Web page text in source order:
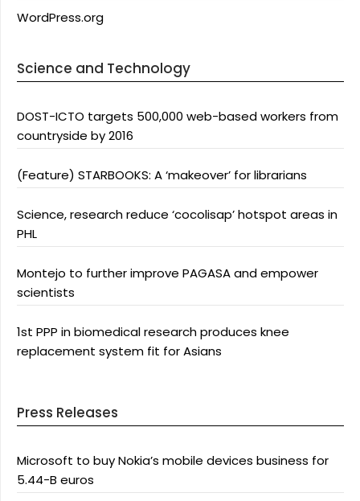
WordPress.org
Science and Technology
DOST-ICTO targets 500,000 web-based workers from
countryside by 2016
(Feature) STARBOOKS: A ‘makeover’ for librarians
Science, research reduce ‘cocolisap’ hotspot areas in
PHL
Montejo to further improve PAGASA and empower
scientists
1st PPP in biomedical research produces knee
replacement system fit for Asians
Press Releases
Microsoft to buy Nokia’s mobile devices business for
5.44-B euros